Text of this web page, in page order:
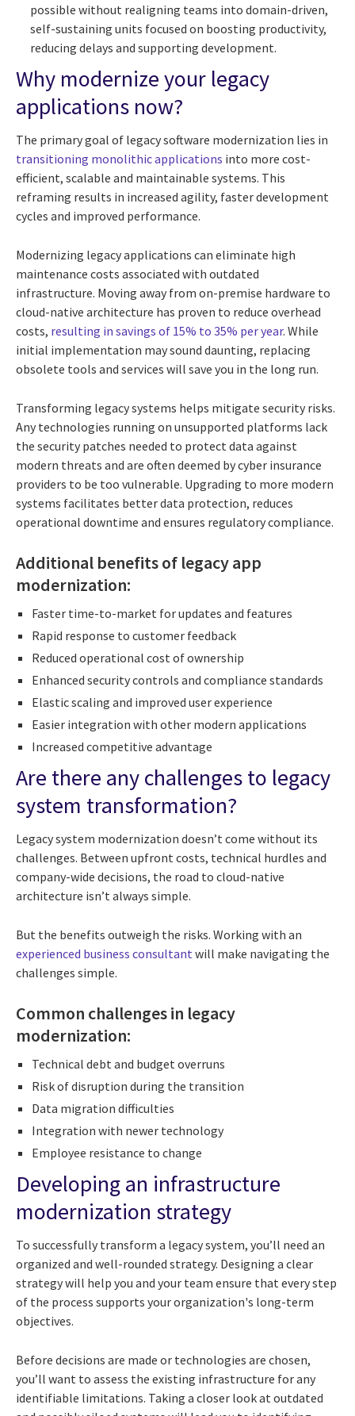
possible without realigning teams into domain-driven,
self-sustaining units focused on boosting productivity,
reducing delays and supporting development.
Why modernize your legacy
applications now?
The primary goal of legacy software modernization lies in
transitioning monolithic applications into more cost-
efficient, scalable and maintainable systems. This
reframing results in increased agility, faster development
cycles and improved performance.
Modernizing legacy applications can eliminate high
maintenance costs associated with outdated
infrastructure. Moving away from on-premise hardware to
cloud-native architecture has proven to reduce overhead
costs, resulting in savings of 15% to 35% per year. While
initial implementation may sound daunting, replacing
obsolete tools and services will save you in the long run.
Transforming legacy systems helps mitigate security risks.
Any technologies running on unsupported platforms lack
the security patches needed to protect data against
modern threats and are often deemed by cyber insurance
providers to be too vulnerable. Upgrading to more modern
systems facilitates better data protection, reduces
operational downtime and ensures regulatory compliance.
Additional benefits of legacy app
modernization:
Faster time-to-market for updates and features
Rapid response to customer feedback
Reduced operational cost of ownership
Enhanced security controls and compliance standards
Elastic scaling and improved user experience
Easier integration with other modern applications
Increased competitive advantage
Are there any challenges to legacy
system transformation?
Legacy system modernization doesn’t come without its
challenges. Between upfront costs, technical hurdles and
company-wide decisions, the road to cloud-native
architecture isn’t always simple.
But the benefits outweigh the risks. Working with an
experienced business consultant will make navigating the
challenges simple.
Common challenges in legacy
modernization:
Technical debt and budget overruns
Risk of disruption during the transition
Data migration difficulties
Integration with newer technology
Employee resistance to change
Developing an infrastructure
modernization strategy
To successfully transform a legacy system, you’ll need an
organized and well-rounded strategy. Designing a clear
strategy will help you and your team ensure that every step
of the process supports your organization's long-term
objectives.
Before decisions are made or technologies are chosen,
you’ll want to assess the existing infrastructure for any
identifiable limitations. Taking a closer look at outdated